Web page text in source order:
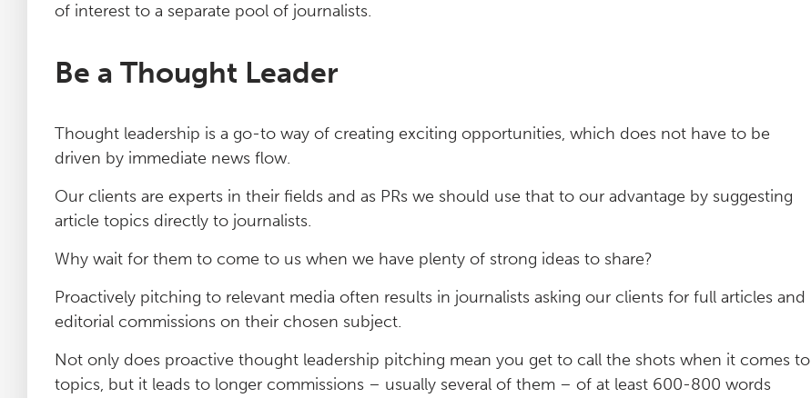
of interest to a separate pool of journalists.
Be a Thought Leader
Thought leadership is a go-to way of creating exciting opportunities, which does not have to be
driven by immediate news flow.
Our clients are experts in their fields and as PRs we should use that to our advantage by suggesting
article topics directly to journalists.
Why wait for them to come to us when we have plenty of strong ideas to share?
Proactively pitching to relevant media often results in journalists asking our clients for full articles and
editorial commissions on their chosen subject.
Not only does proactive thought leadership pitching mean you get to call the shots when it comes to
topics, but it leads to longer commissions – usually several of them – of at least 600-800 words